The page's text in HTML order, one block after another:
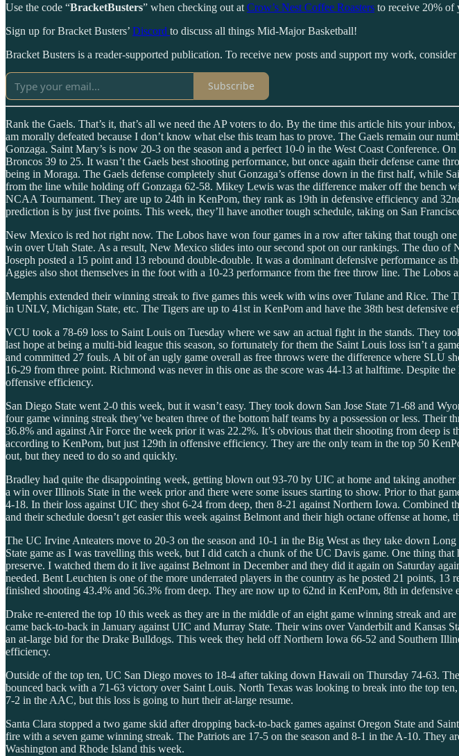
Use the code “BracketBusters” when checking out at Crow’s Nest Coffee Roasters to receive 20% of
Sign up for Bracket Busters’ Discord to discuss all things Mid-Major Basketball!
Bracket Busters is a reader-supported publication. To receive new posts and support my work,
Subscribe
Rank the Gaels. That’s it, that’s all we need the AP voters to do. By the time this article hits your
am morally defeated because I don’t know what else this team has to prove. The Gaels remain our
Gonzaga. Saint Mary’s is now 20-3 on the season and a perfect 10-0 in the West Coast Conference.
Broncos 39 to 25. It wasn’t the Gaels best shooting performance, but once again their defense came
being in Moraga. The Gaels defense completely shut Gonzaga’s offense down in the first half, while
from the line while holding off Gonzaga 62-58. Mikey Lewis was the difference maker off the bench
NCAA Tournament. They are up to 24th in KenPom, they rank as 19th in defensive efficiency and
prediction is by just five points. This week, they’ll have another tough schedule, taking on San
New Mexico is red hot right now. The Lobos have won four games in a row after taking that tough
win over Utah State. As a result, New Mexico slides into our second spot on our rankings. The duo
Joseph posted a 15 point and 13 rebound double-double. It was a dominant defensive performance
Aggies also shot themselves in the foot with a 10-23 performance from the free throw line. The
Memphis extended their winning streak to five games this week with wins over Tulane and Rice.
in UNLV, Michigan State, etc. The Tigers are up to 41st in KenPom and have the 38th best defensive
VCU took a 78-69 loss to Saint Louis on Tuesday where we saw an actual fight in the stands. They
last hope at being a multi-bid league this season, so fortunately for them the Saint Louis loss isn’t a
and committed 27 fouls. A bit of an ugly game overall as free throws were the difference where SLU
16-29 from three point. Richmond was never in this one as the score was 44-13 at halftime. Despite
offensive efficiency.
San Diego State went 2-0 this week, but it wasn’t easy. They took down San Jose State 71-68 and
four game winning streak they’ve beaten three of the bottom half teams by a possession or less.
36.8% and against Air Force the week prior it was 22.2%. It’s obvious that their shooting from deep
according to KenPom, but just 129th in offensive efficiency. They are the only team in the top 50
out, but they need to do so and quickly.
Bradley had quite the disappointing week, getting blown out 93-70 by UIC at home and taking
a win over Illinois State in the week prior and there were some issues starting to show. Prior to that
4-18. In their loss against UIC they shot 6-24 from deep, then 8-21 against Northern Iowa.
and their schedule doesn’t get easier this week against Belmont and their high octane offense at
The UC Irvine Anteaters move to 20-3 on the season and 10-1 in the Big West as they take down
State game as I was travelling this week, but I did catch a chunk of the UC Davis game. One thing
preserve. I watched them do it live against Belmont in December and they did it again on Saturday
needed. Bent Leuchten is one of the more underrated players in the country as he posted 21 points,
finished shooting 43.4% and 56.3% from deep. They are now up to 62nd in KenPom, 8th in
Drake re-entered the top 10 this week as they are in the middle of an eight game winning streak and
came back-to-back in January against UIC and Murray State. Their wins over Vanderbilt and Kansas
an at-large bid for the Drake Bulldogs. This week they held off Northern Iowa 66-52 and Southern
efficiency.
Outside of the top ten, UC San Diego moves to 18-4 after taking down Hawaii on Thursday 74-63.
bounced back with a 71-63 victory over Saint Louis. North Texas was looking to break into the top
7-2 in the AAC, but this loss is going to hurt their at-large resume.
Santa Clara stopped a two game skid after dropping back-to-back games against Oregon State and
fire with a seven game winning streak. The Patriots are 17-5 on the season and 8-1 in the A-10.
Washington and Rhode Island this week.